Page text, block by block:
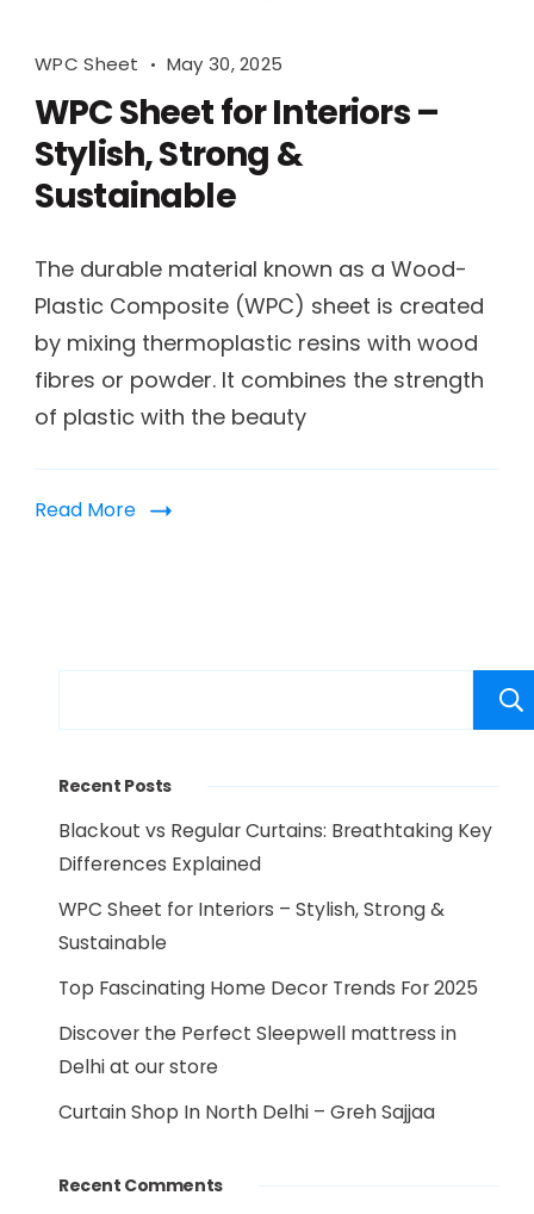
WPC Sheet May 30, 2025
WPC Sheet for Interiors –
Stylish, Strong &
Sustainable
The durable material known as a Wood-
Plastic Composite (WPC) sheet is created
by mixing thermoplastic resins with wood
fibres or powder. It combines the strength
of plastic with the beauty
Read More
Recent Posts
Blackout vs Regular Curtains: Breathtaking Key
Differences Explained
WPC Sheet for Interiors – Stylish, Strong &
Sustainable
Top Fascinating Home Decor Trends For 2025
Discover the Perfect Sleepwell mattress in
Delhi at our store
Curtain Shop In North Delhi – Greh Sajjaa
Recent Comments